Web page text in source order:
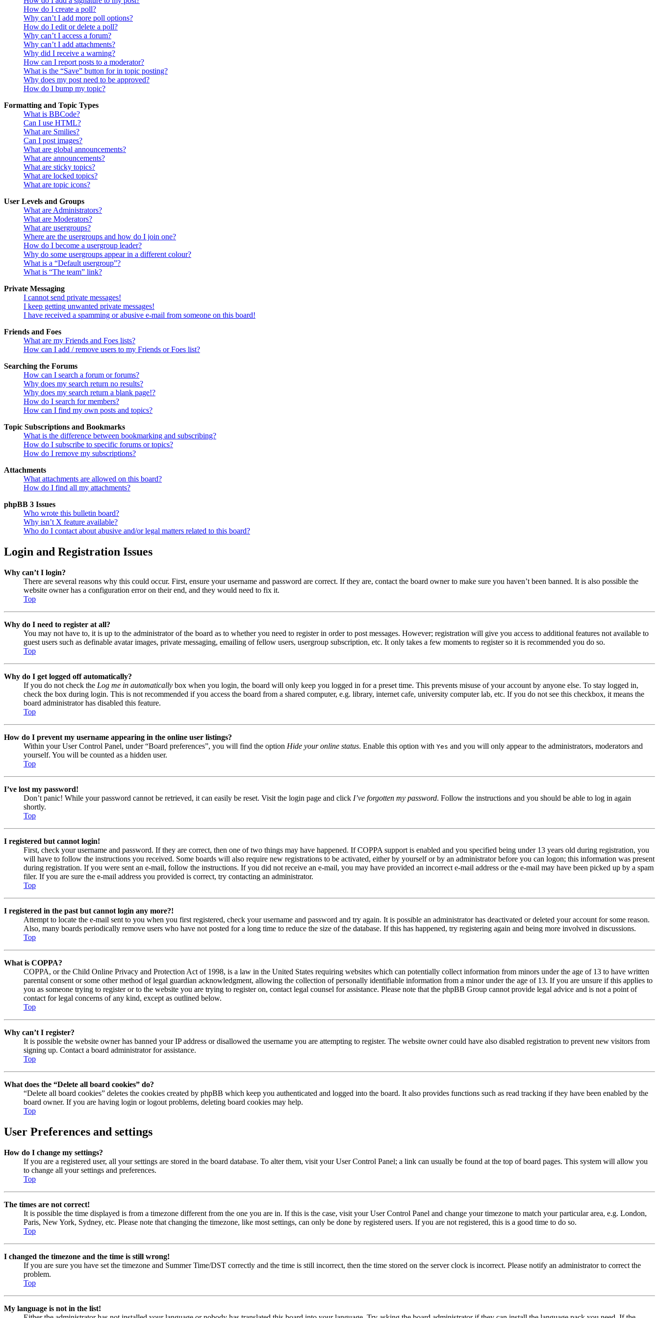
How do I create a poll?
Why can’t I add more poll options?
How do I edit or delete a poll?
Why can’t I access a forum?
Why can’t I add attachments?
Why did I receive a warning?
How can I report posts to a moderator?
What is the “Save” button for in topic posting?
Why does my post need to be approved?
How do I bump my topic?
Formatting and Topic Types
What is BBCode?
Can I use HTML?
What are Smilies?
Can I post images?
What are global announcements?
What are announcements?
What are sticky topics?
What are locked topics?
What are topic icons?
User Levels and Groups
What are Administrators?
What are Moderators?
What are usergroups?
Where are the usergroups and how do I join one?
How do I become a usergroup leader?
Why do some usergroups appear in a different colour?
What is a “Default usergroup”?
What is “The team” link?
Private Messaging
I cannot send private messages!
I keep getting unwanted private messages!
I have received a spamming or abusive e-mail from someone on this board!
Friends and Foes
What are my Friends and Foes lists?
How can I add / remove users to my Friends or Foes list?
Searching the Forums
How can I search a forum or forums?
Why does my search return no results?
Why does my search return a blank page!?
How do I search for members?
How can I find my own posts and topics?
Topic Subscriptions and Bookmarks
What is the difference between bookmarking and subscribing?
How do I subscribe to specific forums or topics?
How do I remove my subscriptions?
Attachments
What attachments are allowed on this board?
How do I find all my attachments?
phpBB 3 Issues
Who wrote this bulletin board?
Why isn’t X feature available?
Who do I contact about abusive and/or legal matters related to this board?
Login and Registration Issues
Why can’t I login?
There are several reasons why this could occur. First, ensure your username and password are correct. If they are, contact the board owner to make sure you haven’t been banned. It is also possible the
website owner has a configuration error on their end, and they would need to fix it.
Top
Why do I need to register at all?
You may not have to, it is up to the administrator of the board as to whether you need to register in order to post messages. However; registration will give you access to additional features not available to
guest users such as definable avatar images, private messaging, emailing of fellow users, usergroup subscription, etc. It only takes a few moments to register so it is recommended you do so.
Top
Why do I get logged off automatically?
If you do not check the Log me in automatically box when you login, the board will only keep you logged in for a preset time. This prevents misuse of your account by anyone else. To stay logged in,
check the box during login. This is not recommended if you access the board from a shared computer, e.g. library, internet cafe, university computer lab, etc. If you do not see this checkbox, it means the
board administrator has disabled this feature.
Top
How do I prevent my username appearing in the online user listings?
Within your User Control Panel, under “Board preferences”, you will find the option Hide your online status. Enable this option with Yes and you will only appear to the administrators, moderators and
yourself. You will be counted as a hidden user.
Top
I’ve lost my password!
Don’t panic! While your password cannot be retrieved, it can easily be reset. Visit the login page and click I’ve forgotten my password. Follow the instructions and you should be able to log in again
shortly.
Top
I registered but cannot login!
First, check your username and password. If they are correct, then one of two things may have happened. If COPPA support is enabled and you specified being under 13 years old during registration, you
will have to follow the instructions you received. Some boards will also require new registrations to be activated, either by yourself or by an administrator before you can logon; this information was present
during registration. If you were sent an e-mail, follow the instructions. If you did not receive an e-mail, you may have provided an incorrect e-mail address or the e-mail may have been picked up by a spam
filer. If you are sure the e-mail address you provided is correct, try contacting an administrator.
Top
I registered in the past but cannot login any more?!
Attempt to locate the e-mail sent to you when you first registered, check your username and password and try again. It is possible an administrator has deactivated or deleted your account for some reason.
Also, many boards periodically remove users who have not posted for a long time to reduce the size of the database. If this has happened, try registering again and being more involved in discussions.
Top
What is COPPA?
COPPA, or the Child Online Privacy and Protection Act of 1998, is a law in the United States requiring websites which can potentially collect information from minors under the age of 13 to have written
parental consent or some other method of legal guardian acknowledgment, allowing the collection of personally identifiable information from a minor under the age of 13. If you are unsure if this applies to
you as someone trying to register or to the website you are trying to register on, contact legal counsel for assistance. Please note that the phpBB Group cannot provide legal advice and is not a point of
contact for legal concerns of any kind, except as outlined below.
Top
Why can’t I register?
It is possible the website owner has banned your IP address or disallowed the username you are attempting to register. The website owner could have also disabled registration to prevent new visitors from
signing up. Contact a board administrator for assistance.
Top
What does the “Delete all board cookies” do?
“Delete all board cookies” deletes the cookies created by phpBB which keep you authenticated and logged into the board. It also provides functions such as read tracking if they have been enabled by the
board owner. If you are having login or logout problems, deleting board cookies may help.
Top
User Preferences and settings
How do I change my settings?
If you are a registered user, all your settings are stored in the board database. To alter them, visit your User Control Panel; a link can usually be found at the top of board pages. This system will allow you
to change all your settings and preferences.
Top
The times are not correct!
It is possible the time displayed is from a timezone different from the one you are in. If this is the case, visit your User Control Panel and change your timezone to match your particular area, e.g. London,
Paris, New York, Sydney, etc. Please note that changing the timezone, like most settings, can only be done by registered users. If you are not registered, this is a good time to do so.
Top
I changed the timezone and the time is still wrong!
If you are sure you have set the timezone and Summer Time/DST correctly and the time is still incorrect, then the time stored on the server clock is incorrect. Please notify an administrator to correct the
problem.
Top
My language is not in the list!